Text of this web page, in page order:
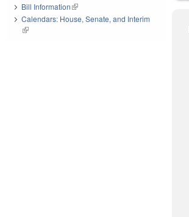
Bill Information(link is external)
Calendars: House, Senate, and Interim
(link is external)